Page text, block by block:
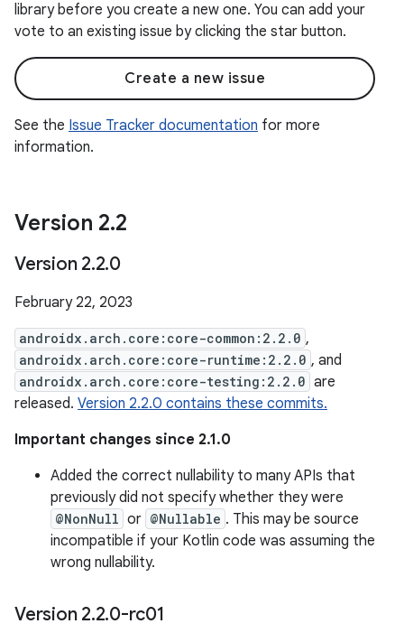
library before you create a new one. You can add your
vote to an existing issue by clicking the star button.
Create a new issue
See the Issue Tracker documentation for more
information.
Version 2.2
Version 2.2.0
February 22, 2023
androidx.arch.core:core-common:2.2.0 ,
androidx.arch.core:core-runtime:2.2.0 , and
androidx.arch.core:core-testing:2.2.0 are
released. Version 2.2.0 contains these commits.
Important changes since 2.1.0
Added the correct nullability to many APIs that
previously did not specify whether they were
@NonNull or @Nullable . This may be source
incompatible if your Kotlin code was assuming the
wrong nullability.
Version 2.2.0-rc01